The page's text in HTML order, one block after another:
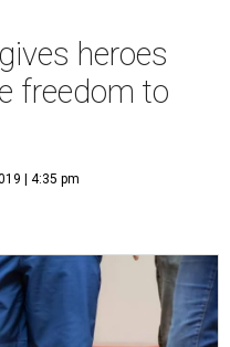
heroes
freedom to
| 4:35 pm